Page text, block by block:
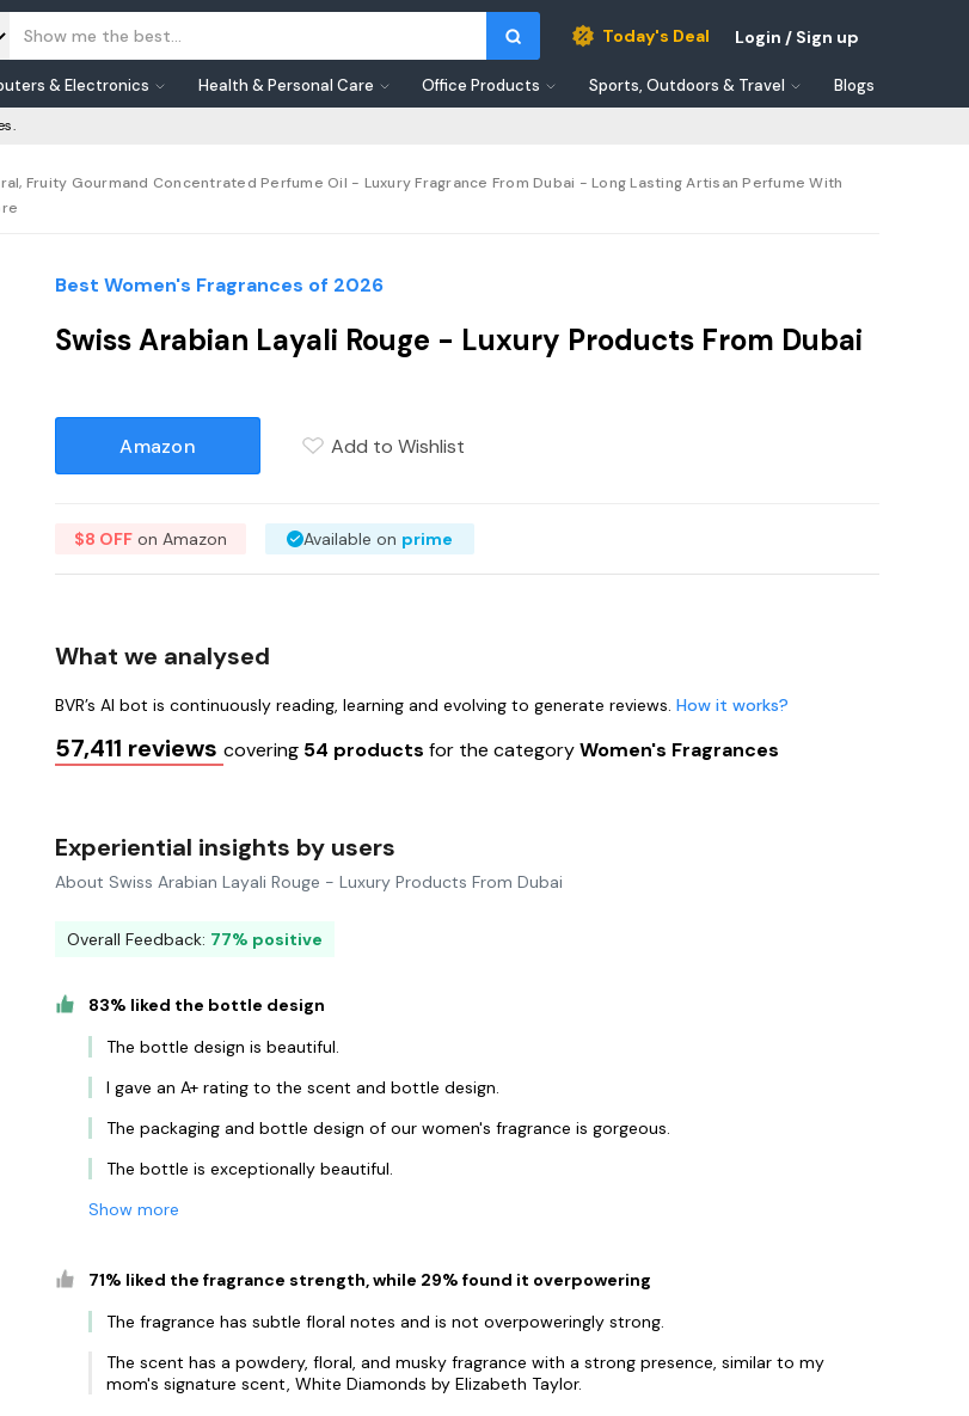
Today's Deal Login / Sign up
& Electronics Health & Personal Care Office Products Sports, Outdoors & Travel Blogs
Fruity Gourmand Concentrated Perfume Oil - Luxury Fragrance From Dubai - Long Lasting Artisan Perfume With
Best Women's Fragrances of 2026
Swiss Arabian Layali Rouge - Luxury Products From Dubai
Amazon Add to Wishlist
$8 OFF on Amazon Available on prime
What we analysed
BVR’s AI bot is continuously reading, learning and evolving to generate reviews.How it works?
57,411 reviewscovering 54 productsfor the categoryWomen's Fragrances
Experiential insights by users
About Swiss Arabian Layali Rouge - Luxury Products From Dubai
Overall Feedback: 77% positive
83% liked the bottle design
The bottle design is beautiful.
I gave an A+ rating to the scent and bottle design.
The packaging and bottle design of our women's fragrance is gorgeous.
The bottle is exceptionally beautiful.
Show more
71% liked the fragrance strength, while 29% found it overpowering
The fragrance has subtle floral notes and is not overpoweringly strong.
The scent has a powdery, floral, and musky fragrance with a strong presence, similar to my
mom's signature scent, White Diamonds by Elizabeth Taylor.